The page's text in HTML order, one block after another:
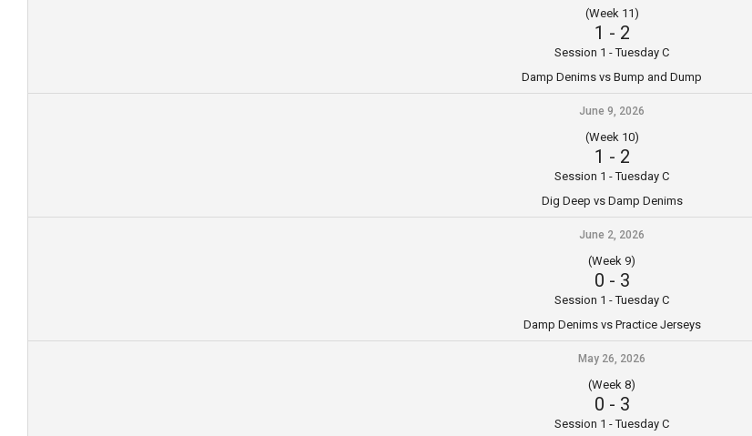
(Week 11)
1 - 2
Session 1 - Tuesday C
Damp Denims vs Bump and Dump
June 9, 2026
(Week 10)
1 - 2
Session 1 - Tuesday C
Dig Deep vs Damp Denims
June 2, 2026
(Week 9)
0 - 3
Session 1 - Tuesday C
Damp Denims vs Practice Jerseys
May 26, 2026
(Week 8)
0 - 3
Session 1 - Tuesday C